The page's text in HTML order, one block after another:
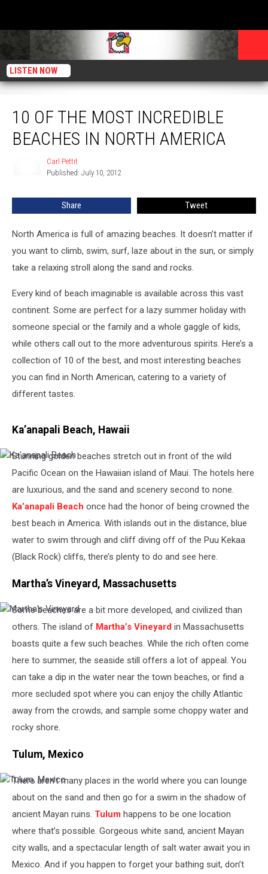
LISTEN NOW
10 OF THE MOST INCREDIBLE
BEACHES IN NORTH AMERICA
Carl Pettit
Published: July 10, 2012
Share Tweet
North America is full of amazing beaches. It doesn’t matter if
you want to climb, swim, surf, laze about in the sun, or simply
take a relaxing stroll along the sand and rocks.
Every kind of beach imaginable is available across this vast
continent. Some are perfect for a lazy summer holiday with
someone special or the family and a whole gaggle of kids,
while others call out to the more adventurous spirits. Here’s a
collection of 10 of the best, and most interesting beaches
you can find in North American, catering to a variety of
different tastes.
Ka’anapali Beach, Hawaii
Ka'anapali
Beach
Stunning golden beaches stretch out in front of the wild
Pacific Ocean on the Hawaiian island of Maui. The hotels here
are luxurious, and the sand and scenery second to none.
Ka’anapali Beach once had the honor of being crowned the
best beach in America. With islands out in the distance, blue
water to swim through and cliff diving off of the Puu Kekaa
(Black Rock) cliffs, there’s plenty to do and see here.
Martha’s Vineyard, Massachusetts
Martha's
Vineyard
Some beaches are a bit more developed, and civilized than
others. The island of Martha’s Vineyard in Massachusetts
boasts quite a few such beaches. While the rich often come
here to summer, the seaside still offers a lot of appeal. You
can take a dip in the water near the town beaches, or find a
more secluded spot where you can enjoy the chilly Atlantic
away from the crowds, and sample some choppy water and
rocky shore.
Tulum, Mexico
Tulum,
Mexico
There aren’t many places in the world where you can lounge
about on the sand and then go for a swim in the shadow of
ancient Mayan ruins. Tulum happens to be one location
where that’s possible. Gorgeous white sand, ancient Mayan
city walls, and a spectacular length of salt water await you in
Mexico. And if you happen to forget your bathing suit, don’t